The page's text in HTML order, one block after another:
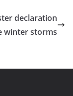
declaration
winter storms